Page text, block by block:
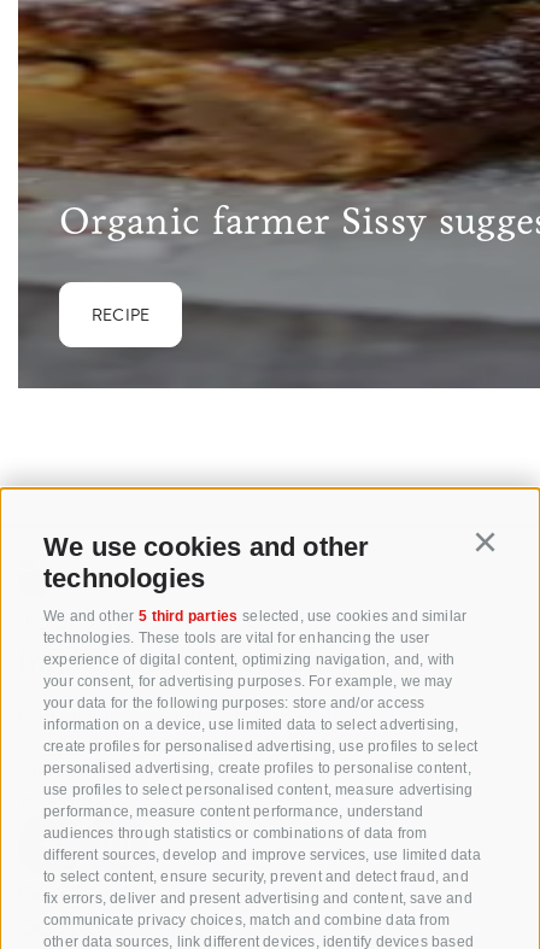
We use cookies and other
technologies
We and other 5 third parties selected, use cookies and similar
technologies. These tools are vital for enhancing the user
experience of digital content, optimizing navigation, and, with
your consent, for advertising purposes. For example, we may
your data for the following purposes: store and/or access
information on a device, use limited data to select advertising,
create profiles for personalised advertising, use profiles to select
personalised advertising, create profiles to personalise content,
use profiles to select personalised content, measure advertising
performance, measure content performance, understand
audiences through statistics or combinations of data from
different sources, develop and improve services, use limited data
to select content, ensure security, prevent and detect fraud, and
fix errors, deliver and present advertising and content, save and
communicate privacy choices, match and combine data from
other data sources, link different devices, identify devices based
Organic farmer Sissy
RECIPE
+39 0471 256 700
info@biosuedtirol.com
Consortium of South Tyrolean Fruit Growers
Cooperatives coop. soc. agr.
Jakobistraße 1A, 39018 Terlan, South Tyrol, Italy
www.vog.it
Questions & Answers
Our apple varieties